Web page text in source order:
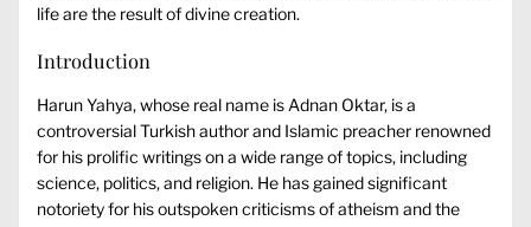
life are the result of divine creation.
Introduction
Harun Yahya, whose real name is Adnan Oktar, is a
controversial Turkish author and Islamic preacher renowned
for his prolific writings on a wide range of topics, including
science, politics, and religion. He has gained significant
notoriety for his outspoken criticisms of atheism and the